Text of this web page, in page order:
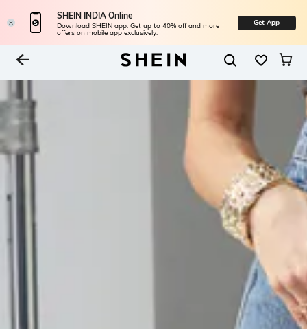
SHEIN INDIA Online
Download SHEIN app. Get up to 40% off and more
offers on mobile app exclusively.
Get App